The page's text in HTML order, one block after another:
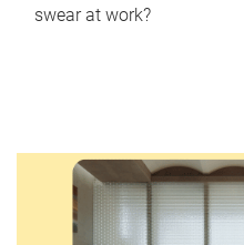
swear at work?